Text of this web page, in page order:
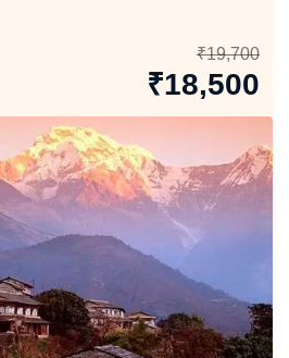
₹19,700
₹18,500